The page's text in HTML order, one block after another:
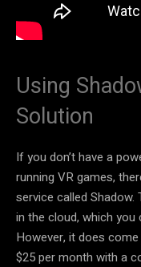
Using
Solution
If you don’t have a
running VR games,
service called Shadow.
in the cloud, which
However, it does
$25 per month with a